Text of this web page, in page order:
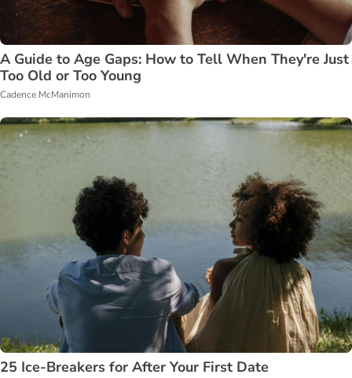
A Guide to Age Gaps: How to Tell When They're Just
Too Old or Too Young
Cadence McManimon
25 Ice-Breakers for After Your First Date